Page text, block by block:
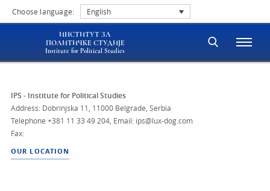
Choose language: English
ИНСТИТУТ ЗА
ПОЛИТИЧКЕ СТУДИЈЕ
Institute for Political Studies
IPS - Institute for Political Studies
Address: Dobrinjska 11, 11000 Belgrade, Serbia
Telephone +381 11 33 49 204 Email: ips@lux-dog.com
Fax:
OUR LOCATION